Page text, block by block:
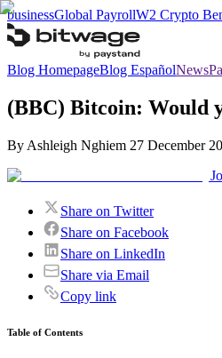
businessGlobal PayrollW2 Crypto
Blog HomepageBlog EspañolNews
(BBC) Bitcoin: Would
By Ashleigh Nghiem 27 December
Share on Twitter
Share on Facebook
Share on LinkedIn
Share via Email
Copy link
Table of Contents